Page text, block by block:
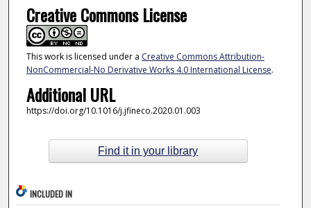
Creative Commons License
This work is licensed under a Creative Commons Attribution-
NonCommercial-No Derivative Works 4.0 International License.
Additional URL
https://doi.org/10.1016/j.jfineco.2020.01.003
Find it in your library
INCLUDED IN